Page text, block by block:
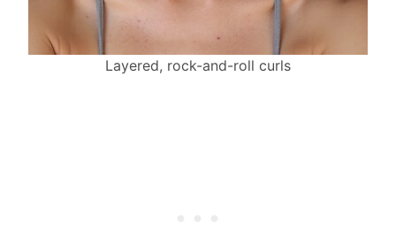
Layered, rock-and-roll curls